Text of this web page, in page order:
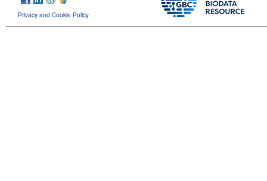
Privacy and Cookie Policy